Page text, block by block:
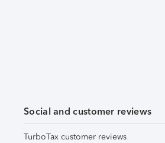
Social and customer reviews
TurboTax customer reviews